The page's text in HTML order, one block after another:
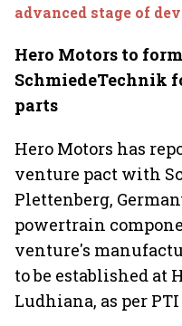
advanced stage of
Hero Motors to
SchmiedeTechnik
parts
Hero Motors has
venture pact with
Plettenberg,
powertrain
venture's
to be established at
Ludhiana, as per